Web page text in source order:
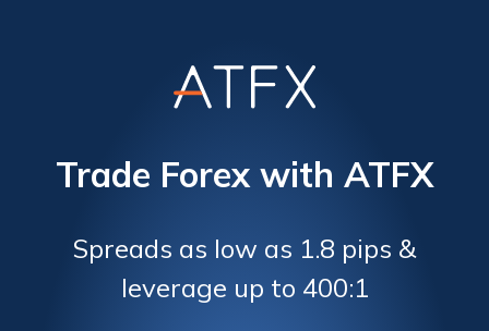
Trade Forex with ATFX
Spreads as low as 1.8 pips &
leverage up to 400:1